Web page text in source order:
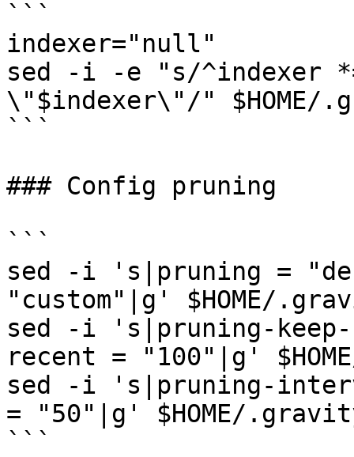
```
indexer="null"
sed -i -e "s/^indexer
\"$indexer\"/"
```
### Config pruning
```
sed -i 's|pruning =
"custom"|g' $HOME/
sed -i 's|pruning-
recent = "100"|g'
sed -i 's|pruning-
= "50"|g' $HOME/
```